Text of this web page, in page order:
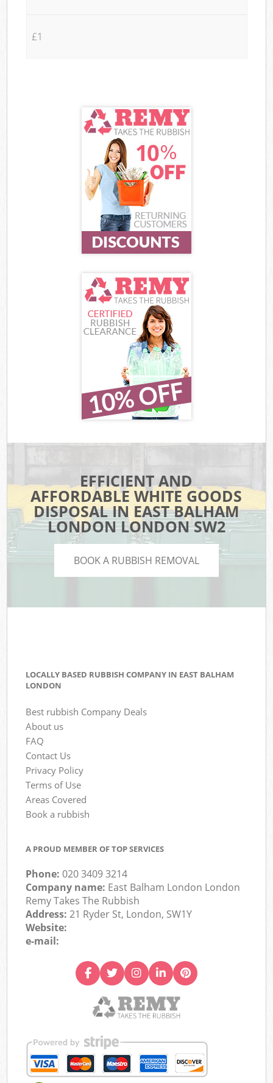
£1
EFFICIENT AND
AFFORDABLE WHITE GOODS
DISPOSAL IN EAST BALHAM
LONDON LONDON SW2
BOOK A RUBBISH REMOVAL
LOCALLY BASED RUBBISH COMPANY IN EAST BALHAM
LONDON
Best rubbish Company Deals
About us
FAQ
Contact Us
Privacy Policy
Terms of Use
Areas Covered
Book a rubbish
A PROUD MEMBER OF TOP SERVICES
Phone:020 3409 3214
Company name: East Balham London London
Remy Takes The Rubbish
Address:21 Ryder St, London, SW1Y
Website:
e-mail: